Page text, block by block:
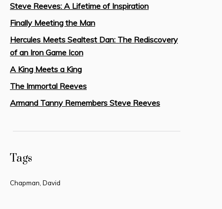
Tags
Chapman, David
Steve Reeves: A Lifetime of Inspiration
Finally Meeting the Man
Hercules Meets Sealtest Dan: The Rediscovery
of an Iron Game Icon
A King Meets a King
The Immortal Reeves
Armand Tanny Remembers Steve Reeves